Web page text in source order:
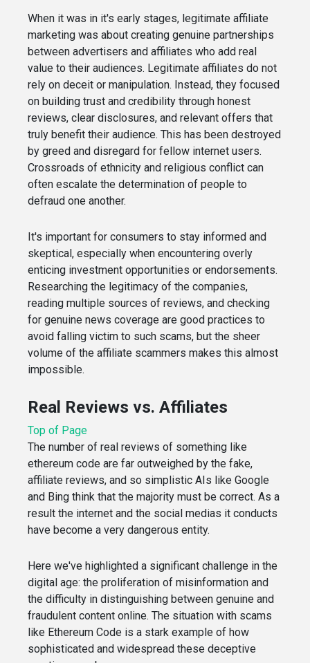
When it was in it's early stages, legitimate affiliate
marketing was about creating genuine partnerships
between advertisers and affiliates who add real
value to their audiences. Legitimate affiliates do not
rely on deceit or manipulation. Instead, they focused
on building trust and credibility through honest
reviews, clear disclosures, and relevant offers that
truly benefit their audience. This has been destroyed
by greed and disregard for fellow internet users.
Crossroads of ethnicity and religious conflict can
often escalate the determination of people to
defraud one another.
It's important for consumers to stay informed and
skeptical, especially when encountering overly
enticing investment opportunities or endorsements.
Researching the legitimacy of the companies,
reading multiple sources of reviews, and checking
for genuine news coverage are good practices to
avoid falling victim to such scams, but the sheer
volume of the affiliate scammers makes this almost
impossible.
Real Reviews vs. Affiliates
Top of Page
The number of real reviews of something like
ethereum code are far outweighed by the fake,
affiliate reviews, and so simplistic AIs like Google
and Bing think that the majority must be correct. As a
result the internet and the social medias it conducts
have become a very dangerous entity.
Here we've highlighted a significant challenge in the
digital age: the proliferation of misinformation and
the difficulty in distinguishing between genuine and
fraudulent content online. The situation with scams
like Ethereum Code is a stark example of how
sophisticated and widespread these deceptive